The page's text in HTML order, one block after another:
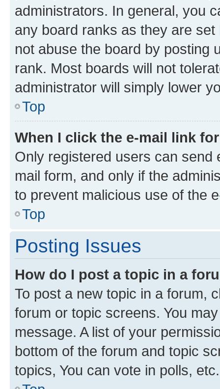
administrators. In general, you
any board ranks as they are
not abuse the board by posting
rank. Most boards will not
administrator will simply lower
Top
When I click the e-mail link
Only registered users can send
mail form, and only if the
to prevent malicious use of the
Top
Posting Issues
How do I post a topic in a
To post a new topic in a forum,
forum or topic screens. You
message. A list of your
bottom of the forum and topic
topics, You can vote in polls, etc.